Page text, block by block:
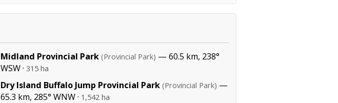
Midland Provincial Park (Provincial Park) — 60.5 km, 238°
WSW · 315 ha
Dry Island Buffalo Jump Provincial Park (Provincial Park) —
65.3 km, 285° WNW · 1,542 ha